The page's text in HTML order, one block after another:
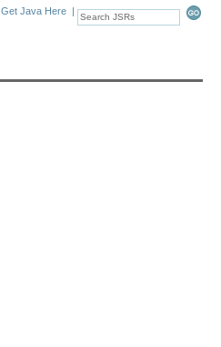
Get Java Here |